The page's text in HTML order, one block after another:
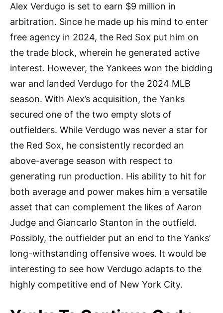
Alex Verdugo is set to earn $9 million in
arbitration. Since he made up his mind to enter
free agency in 2024, the Red Sox put him on
the trade block, wherein he generated active
interest. However, the Yankees won the bidding
war and landed Verdugo for the 2024 MLB
season. With Alex’s acquisition, the Yanks
secured one of the two empty slots of
outfielders. While Verdugo was never a star for
the Red Sox, he consistently recorded an
above-average season with respect to
generating run production. His ability to hit for
both average and power makes him a versatile
asset that can complement the likes of Aaron
Judge and Giancarlo Stanton in the outfield.
Possibly, the outfielder put an end to the Yanks’
long-withstanding offensive woes. It would be
interesting to see how Verdugo adapts to the
highly competitive end of New York City.